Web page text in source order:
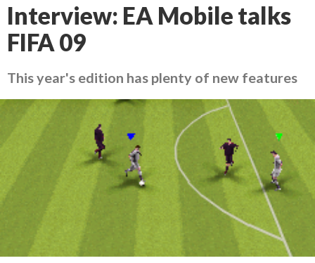
Interview: EA Mobile talks
FIFA 09
This year's edition has plenty of new features